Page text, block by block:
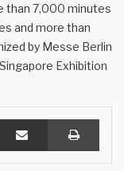
than 7,000 minutes
and more than
by Messe Berlin
Exhibition
Share via Email Print